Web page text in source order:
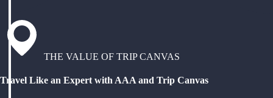
THE VALUE OF TRIP CANVAS
Travel Like an Expert with AAA and Trip Canvas